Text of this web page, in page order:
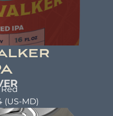
IPA
(US-MD)